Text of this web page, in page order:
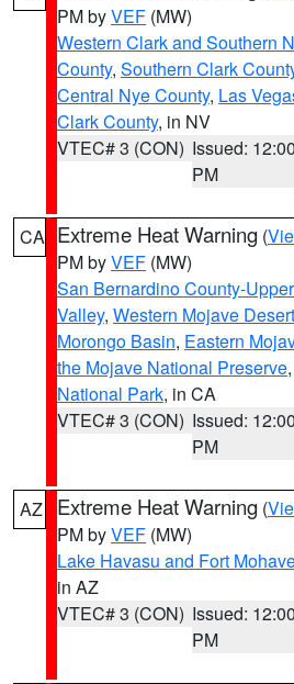
PM byVEF (MW)
Western Clark and Southern
County, Southern Clark
Central Nye County, Las
Clark County, in NV
VTEC# 3 (CON) Issued: 12:00
PM
CA Extreme Heat Warning (
PM byVEF (MW)
San Bernardino County-
Valley, Western Mojave Desert
Morongo Basin, Eastern
the Mojave National Preserve,
National Park, in CA
VTEC# 3 (CON) Issued: 12:00
PM
AZ Extreme Heat Warning (
PM byVEF (MW)
Lake Havasu and Fort
in AZ
VTEC# 3 (CON) Issued: 12:00
PM